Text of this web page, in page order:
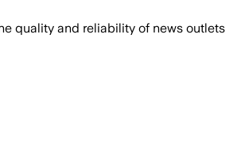
quality and reliability of news outlets